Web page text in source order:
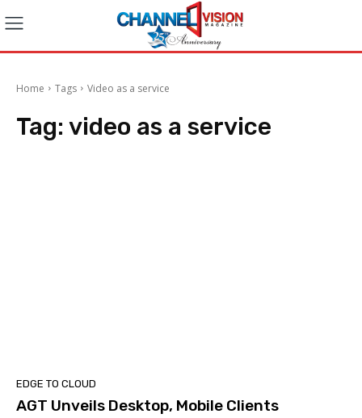
Home Tags Video as a service
Tag: video as a service
EDGE TO CLOUD
AGT Unveils Desktop, Mobile Clients